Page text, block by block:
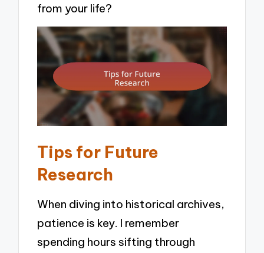
from your life?
Tips for Future
Research
When diving into historical archives,
patience is key. I remember
spending hours sifting through